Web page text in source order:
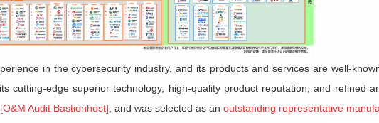
in the cybersecurity industry, and its products and services are well-
cutting-edge superior technology, high-quality product reputation, and refined
[O&M Audit Bastionhost] , and was selected as an outstanding representative